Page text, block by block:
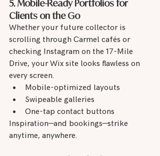
5. Mobile-Ready Portfolios for
Clients on the Go
Whether your future collector is
scrolling through Carmel cafés or
checking Instagram on the 17-Mile
Drive, your Wix site looks flawless on
every screen.
Mobile-optimized layouts
Swipeable galleries
One-tap contact buttons
Inspiration—and bookings—strike
anytime, anywhere.